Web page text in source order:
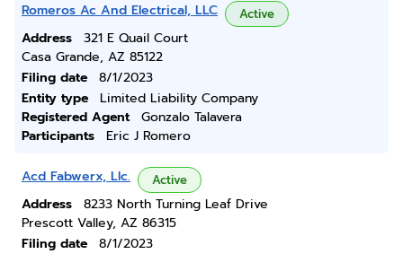
Romeros Ac And Electrical, LLC Active
Address
321 E Quail Court
Casa Grande, AZ 85122
Filing date
8/1/2023
Entity type
Limited Liability Company
Registered Agent
Gonzalo Talavera
Participants
Eric J Romero
Acd Fabwerx, Llc. Active
Address
8233 North Turning Leaf Drive
Prescott Valley, AZ 86315
Filing date
8/1/2023